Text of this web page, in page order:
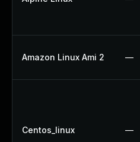
Amazon Linux Ami 2 —
Centos_linux —